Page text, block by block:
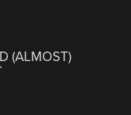
(ALMOST)